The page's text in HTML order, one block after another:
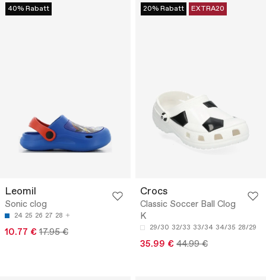
40% Rabatt
Leomil
Sonic clog
24 25 26 27 28
10.77 € 17.95 €
20% Rabatt EXTRA20
Crocs
Classic Soccer Ball Clog
K
29/30 32/33 33/34 34/35 28/29
35.99 € 44.99 €